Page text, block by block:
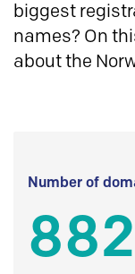
biggest
names? On
about the
Number of